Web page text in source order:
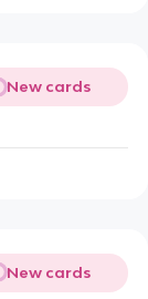
New cards
New cards